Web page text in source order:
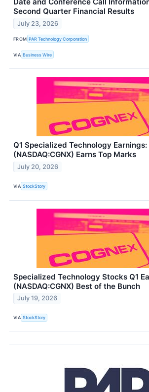
Second Quarter Financial Results
July 23, 2026
FROM PAR Technology Corporation
VIA Business Wire
Q1 Specialized Technology Earnings:
(NASDAQ:CGNX) Earns Top Marks
July 20, 2026
VIA StockStory
Specialized Technology Stocks Q1
(NASDAQ:CGNX) Best of the Bunch
July 19, 2026
VIA StockStory